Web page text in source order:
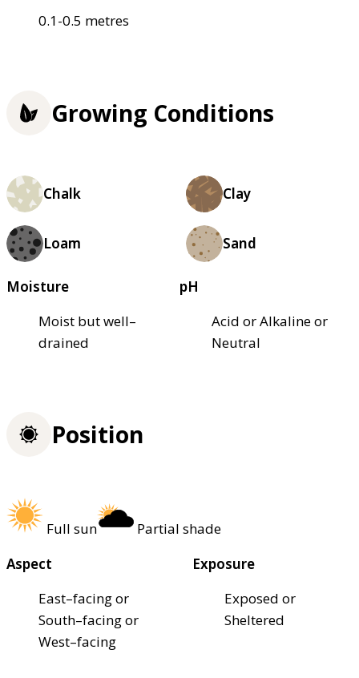
0.1-0.5 metres
Growing Conditions
Chalk Clay
Loam Sand
Moisture
Moist but well–
drained
pH
Acid or Alkaline or
Neutral
Position
Full sun
Partial shade
Aspect
East–facing or
South–facing or
West–facing
Exposure
Exposed or
Sheltered